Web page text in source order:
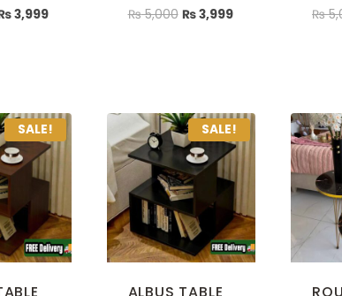
3,999 ₨5,000 ₨3,999 ₨
SALE! SALE!